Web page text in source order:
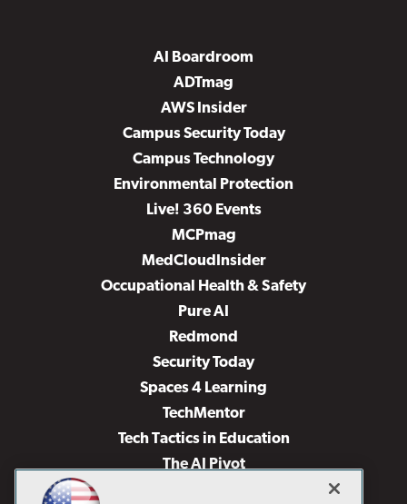
AI Boardroom
ADTmag
AWS Insider
Campus Security Today
Campus Technology
Environmental Protection
Live! 360 Events
MCPmag
MedCloudInsider
Occupational Health & Safety
Pure AI
Redmond
Security Today
Spaces 4 Learning
TechMentor
Tech Tactics in Education
The AI Pivot